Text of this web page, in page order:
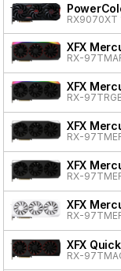
RX9070XT
XFX
RX-
XFX
RX-
XFX
RX-
XFX
RX-
XFX
RX-
XFX
RX-